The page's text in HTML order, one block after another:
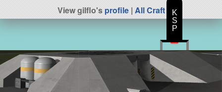
View gilflo'sprofile| All Craft
K
S
P